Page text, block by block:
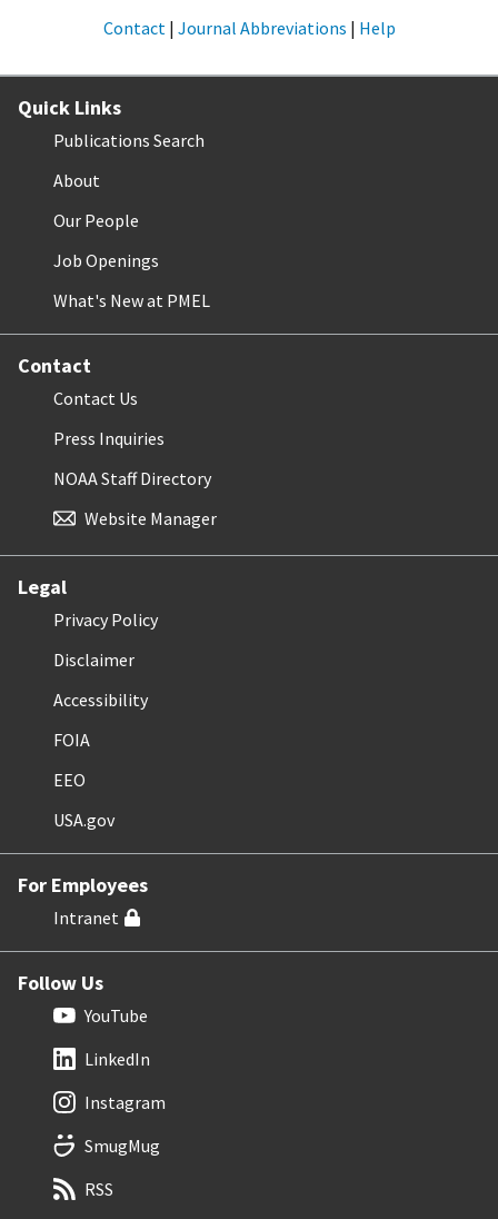
Contact | Journal Abbreviations | Help
Quick Links
Publications Search
About
Our People
Job Openings
What's New at PMEL
Contact
Contact Us
Press Inquiries
NOAA Staff Directory
Website Manager
Legal
Privacy Policy
Disclaimer
Accessibility
FOIA
EEO
USA.gov
For Employees
Intranet
Follow Us
YouTube
LinkedIn
Instagram
SmugMug
RSS